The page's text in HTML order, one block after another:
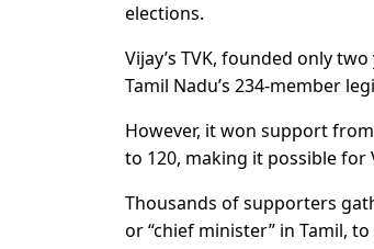
elections.
Vijay’s TVK, founded only
Tamil Nadu’s 234-member
However, it won support
to 120, making it possible for
Thousands of supporters
or “chief minister” in Tamil,